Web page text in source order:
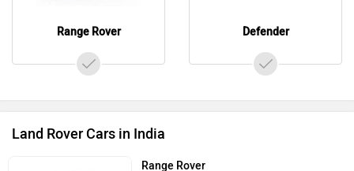
Range Rover Defender
Land Rover Cars in India
Range Rover